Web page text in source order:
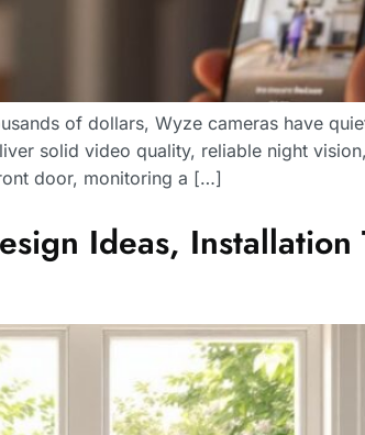
of dollars, Wyze cameras have
solid video quality, reliable night
door, monitoring a […]
Ideas, Installation